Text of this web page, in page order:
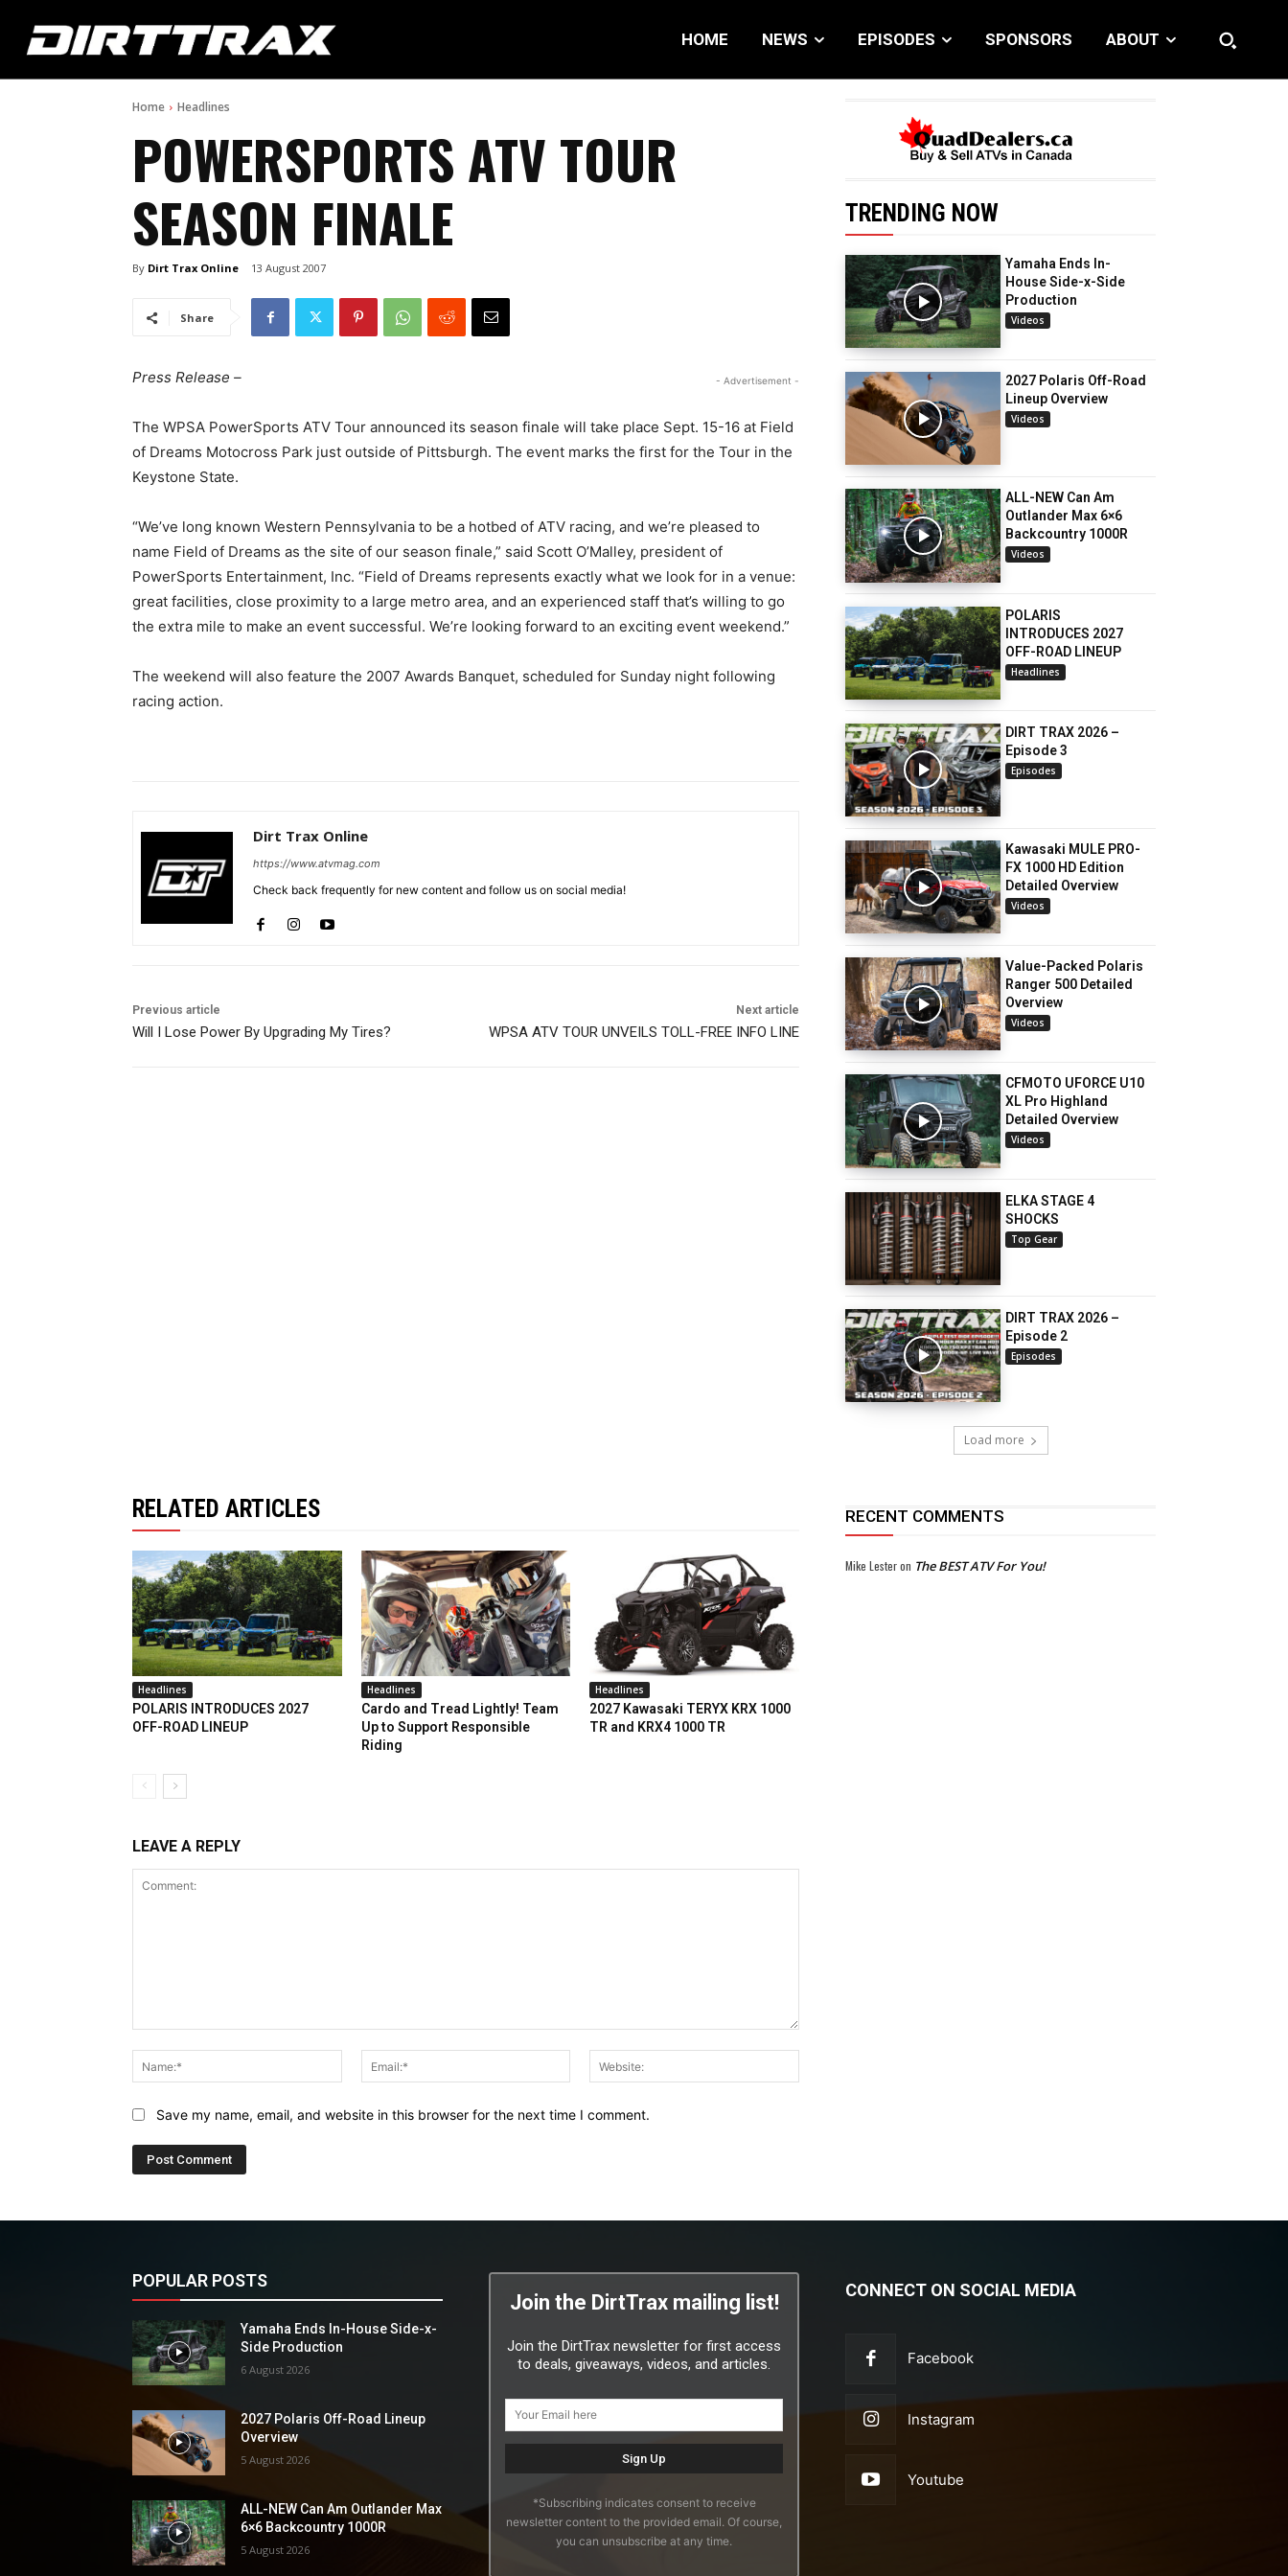
HOME NEWS EPISODES SPONSORS ABOUT
Home Headlines
POWERSPORTS ATV TOUR
SEASON FINALE
By Dirt Trax Online 13 August 2007
Share
- Advertisement -
Press Release –
The WPSA PowerSports ATV Tour announced its season finale will take place Sept. 15-16 at Field
of Dreams Motocross Park just outside of Pittsburgh. The event marks the first for the Tour in the
Keystone State.
“We’ve long known Western Pennsylvania to be a hotbed of ATV racing, and we’re pleased to
name Field of Dreams as the site of our season finale,” said Scott O’Malley, president of
PowerSports Entertainment, Inc. “Field of Dreams represents exactly what we look for in a venue:
great facilities, close proximity to a large metro area, and an experienced staff that’s willing to go
the extra mile to make an event successful. We’re looking forward to an exciting event weekend.”
The weekend will also feature the 2007 Awards Banquet, scheduled for Sunday night following
racing action.
Dirt Trax Online
https://www.atvmag.com
Check back frequently for new content and follow us on social media!
Previous article
Will I Lose Power By Upgrading My Tires?
Next article
WPSA ATV TOUR UNVEILS TOLL-FREE INFO LINE
TRENDING NOW
Yamaha Ends In-
House Side-x-Side
Production
Videos
2027 Polaris Off-Road
Lineup Overview
Videos
ALL-NEW Can Am
Outlander Max 6×6
Backcountry 1000R
Videos
POLARIS
INTRODUCES 2027
OFF-ROAD LINEUP
Headlines
DIRT TRAX 2026 –
Episode 3
Episodes
Kawasaki MULE PRO-
FX 1000 HD Edition
Detailed Overview
Videos
Value-Packed Polaris
Ranger 500 Detailed
Overview
Videos
CFMOTO UFORCE U10
XL Pro Highland
Detailed Overview
Videos
ELKA STAGE 4
SHOCKS
Top Gear
DIRT TRAX 2026 –
Episode 2
Episodes
Load more
RELATED ARTICLES
Headlines
POLARIS INTRODUCES 2027
OFF-ROAD LINEUP
Headlines
Cardo and Tread Lightly! Team
Up to Support Responsible
Riding
Headlines
2027 Kawasaki TERYX KRX 1000
TR and KRX4 1000 TR
LEAVE A REPLY
Name:*
Email:*
Save my name, email, and website in this browser for the next time I comment.
RECENT COMMENTS
Mike Lesteron The BEST ATV For You!
POPULAR POSTS
Yamaha Ends In-House Side-x-
Side Production
6 August 2026
2027 Polaris Off-Road Lineup
Overview
5 August 2026
ALL-NEW Can Am Outlander Max
6×6 Backcountry 1000R
5 August 2026
Join the DirtTrax mailing list!
Join the DirtTrax newsletter for first access
to deals, giveaways, videos, and articles.
*Subscribing indicates consent to receive
newsletter content to the provided email. Of course,
you can unsubscribe at any time.
CONNECT ON SOCIAL MEDIA
Facebook
Instagram
Youtube